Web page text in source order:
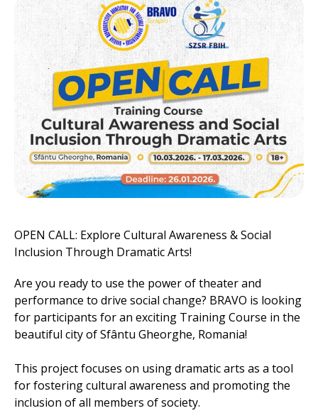
OPEN CALL: Explore Cultural Awareness & Social
Inclusion Through Dramatic Arts!
Are you ready to use the power of theater and
performance to drive social change? BRAVO is looking
for participants for an exciting Training Course in the
beautiful city of Sfântu Gheorghe, Romania!
This project focuses on using dramatic arts as a tool
for fostering cultural awareness and promoting the
inclusion of all members of society.